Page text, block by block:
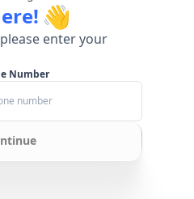
👋
enter your
Number